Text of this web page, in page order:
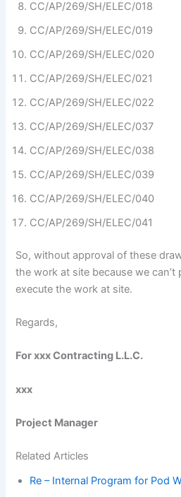
CC/AP/269/SH/ELEC/018
CC/AP/269/SH/ELEC/019
CC/AP/269/SH/ELEC/020
CC/AP/269/SH/ELEC/021
CC/AP/269/SH/ELEC/022
CC/AP/269/SH/ELEC/037
CC/AP/269/SH/ELEC/038
CC/AP/269/SH/ELEC/039
CC/AP/269/SH/ELEC/040
CC/AP/269/SH/ELEC/041
So, without approval of these
the work at site because we can’t
execute the work at site.
Regards,
For xxx Contracting L.L.C.
xxx
Project Manager
Related Articles
Re – Internal Program for Pod